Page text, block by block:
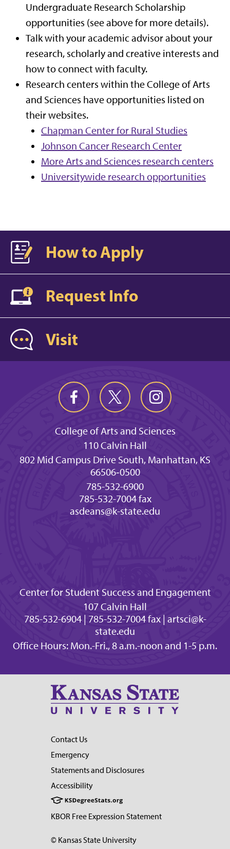
Undergraduate Research Scholarship
opportunities (see above for more details).
Talk with your academic advisor about your
research, scholarly and creative interests and
how to connect with faculty.
Research centers within the College of Arts
and Sciences have opportunities listed on
their websites.
Chapman Center for Rural Studies
Johnson Cancer Research Center
More Arts and Sciences research centers
Universitywide research opportunities
How to Apply
Request Info
Visit
College of Arts and Sciences
110 Calvin Hall
802 Mid Campus Drive South, Manhattan, KS
66506‐0500
785-532-6900
785-532-7004 fax
asdeans@k-state.edu
Center for Student Success and Engagement
107 Calvin Hall
785-532-6904 | 785-532-7004 fax | artsci@k-
state.edu
Office Hours: Mon.-Fri., 8 a.m.-noon and 1-5 p.m.
Contact Us
Emergency
Statements and Disclosures
Accessibility
KBOR Free Expression Statement
© Kansas State University